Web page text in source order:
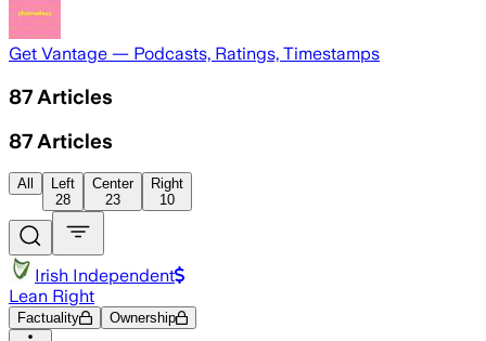
Get Vantage — Podcasts, Ratings, Timestamps
87 Articles
87 Articles
All
Left
28
Center
23
Right
10
Irish Independent
Lean Right
Factuality Ownership